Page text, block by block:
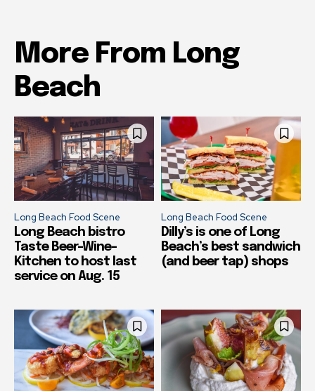
More From Long
Beach
Long Beach Food Scene
Long Beach bistro
Taste Beer-Wine-
Kitchen to host last
service on Aug. 15
Long Beach Food Scene
Dilly’s is one of Long
Beach’s best sandwich
(and beer tap) shops